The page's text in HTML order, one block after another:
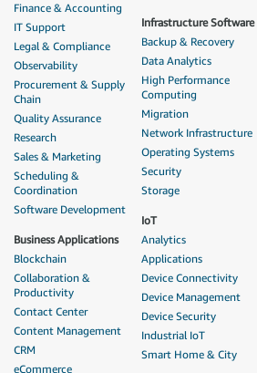
Finance & Accounting
IT Support
Legal & Compliance
Observability
Procurement & Supply
Chain
Quality Assurance
Research
Sales & Marketing
Scheduling &
Coordination
Software Development
Business Applications
Blockchain
Collaboration &
Productivity
Contact Center
Content Management
CRM
eCommerce
Infrastructure Software
Backup & Recovery
Data Analytics
High Performance
Computing
Migration
Network Infrastructure
Operating Systems
Security
Storage
IoT
Analytics
Applications
Device Connectivity
Device Management
Device Security
Industrial IoT
Smart Home & City